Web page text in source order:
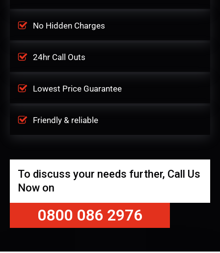
No Hidden Charges
24hr Call Outs
Lowest Price Guarantee
Friendly & reliable
To discuss your needs further, Call Us
Now on
0800 086 2976